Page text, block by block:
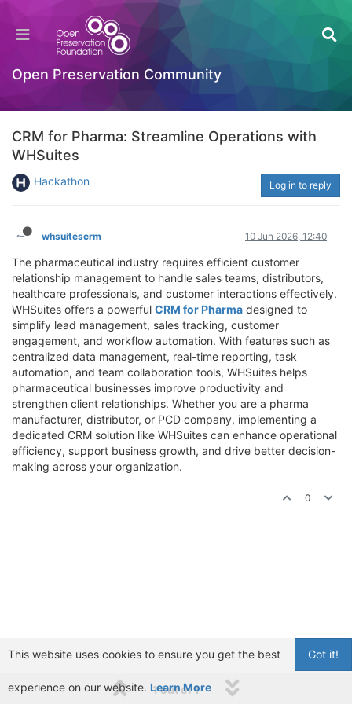
Open Preservation Community
CRM for Pharma: Streamline Operations with
WHSuites
Hackathon Log in to reply
whsuitescrm 10 Jun 2026, 12:40
The pharmaceutical industry requires efficient customer
relationship management to handle sales teams, distributors,
healthcare professionals, and customer interactions effectively.
WHSuites offers a powerful CRM for Pharma designed to
simplify lead management, sales tracking, customer
engagement, and workflow automation. With features such as
centralized data management, real-time reporting, task
automation, and team collaboration tools, WHSuites helps
pharmaceutical businesses improve productivity and
strengthen client relationships. Whether you are a pharma
manufacturer, distributor, or PCD company, implementing a
dedicated CRM solution like WHSuites can enhance operational
efficiency, support business growth, and drive better decision-
making across your organization.
0
1 out of 1
Got it!
This website uses cookies to ensure you get the best
experience on our website. Learn More